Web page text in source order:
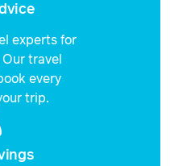
experts for
travel
every
trip.